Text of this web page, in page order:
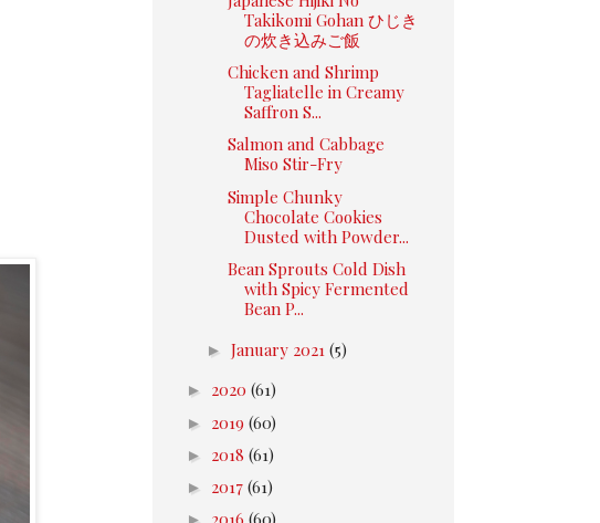
Takikomi Gohan ひじき
の炊き込みご飯
Chicken and Shrimp
Tagliatelle in Creamy
Saffron S...
Salmon and Cabbage
Miso Stir-Fry
Simple Chunky
Chocolate Cookies
Dusted with Powder...
Bean Sprouts Cold Dish
with Spicy Fermented
Bean P...
► January 2021 (5)
► 2020 (61)
► 2019 (60)
► 2018 (61)
► 2017 (61)